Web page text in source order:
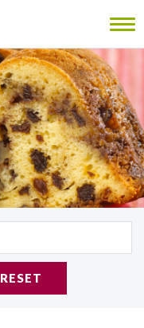
RESET